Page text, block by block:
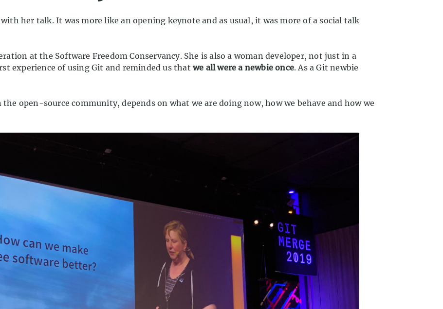
her talk. It was more like an opening keynote and as usual, it was more of a social talk
at the Software Freedom Conservancy. She is also a woman developer, not just in a
experience of using Git and reminded us thatwe all were a newbie once. As a Git newbie
open-source community, depends on what we are doing now, how we behave and how we